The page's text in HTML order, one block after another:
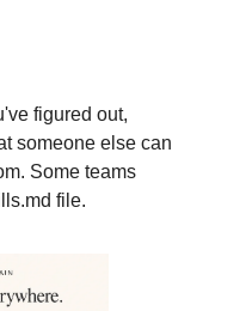
figured out,
someone else can
Some teams
file.